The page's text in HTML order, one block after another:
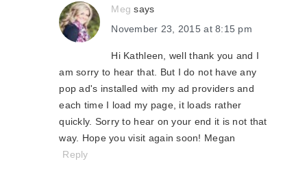
Meg says
November 23, 2015 at 8:15 pm
Hi Kathleen, well thank you and I
am sorry to hear that. But I do not have any
pop ad's installed with my ad providers and
each time I load my page, it loads rather
quickly. Sorry to hear on your end it is not that
way. Hope you visit again soon! Megan
Reply